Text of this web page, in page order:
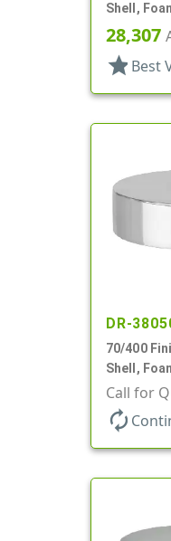
Shell,
28,307
star Best
DR-
70/400
Shell,
Call for
autorenew